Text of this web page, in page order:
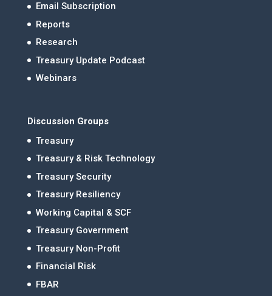
Email Subscription
Reports
Research
Treasury Update Podcast
Webinars
Discussion Groups
Treasury
Treasury & Risk Technology
Treasury Security
Treasury Resiliency
Working Capital & SCF
Treasury Government
Treasury Non-Profit
Financial Risk
FBAR